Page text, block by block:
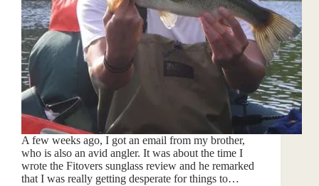
A few weeks ago, I got an email from my brother,
who is also an avid angler. It was about the time I
wrote the Fitovers sunglass review and he remarked
that I was really getting desperate for things to…